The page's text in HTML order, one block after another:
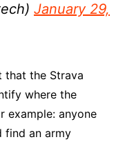
January 29,
that the Strava
where the
example: anyone
find an army